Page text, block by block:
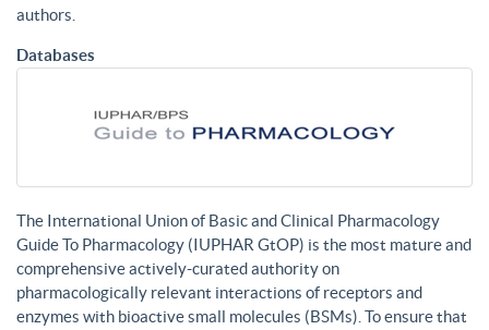
authors.
Databases
The International Union of Basic and Clinical Pharmacology
Guide To Pharmacology (IUPHAR GtOP) is the most mature and
comprehensive actively-curated authority on
pharmacologically relevant interactions of receptors and
enzymes with bioactive small molecules (BSMs). To ensure that